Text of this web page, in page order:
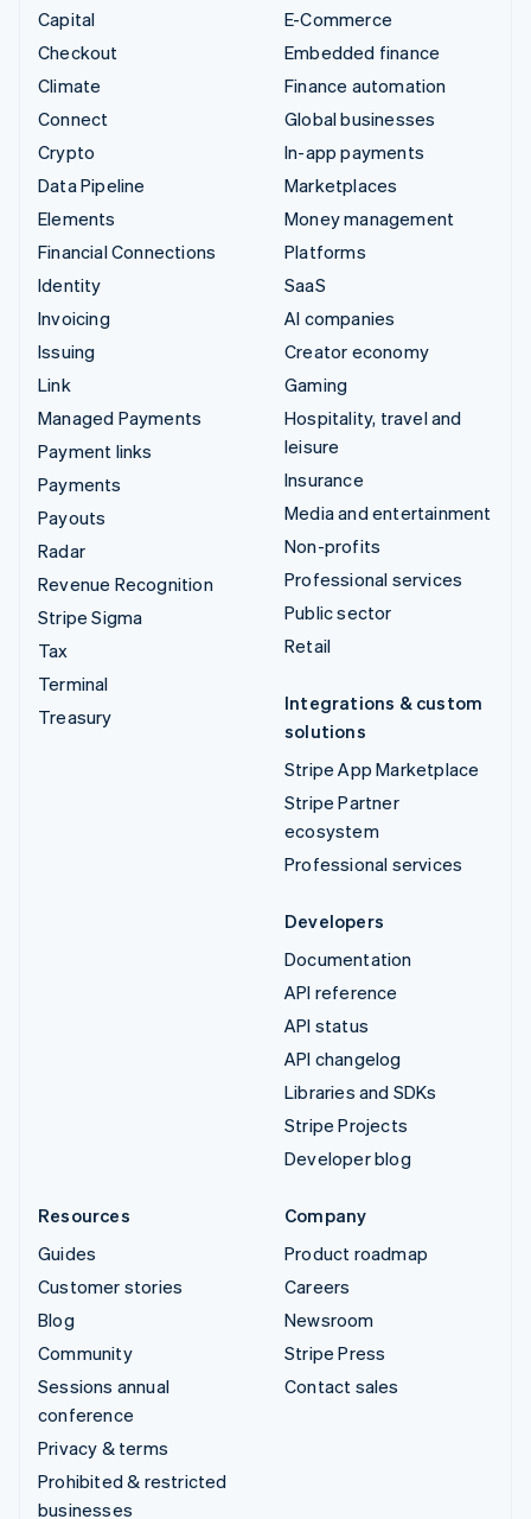
Capital
Checkout
Climate
Connect
Crypto
Data Pipeline
Elements
Financial Connections
Identity
Invoicing
Issuing
Link
Managed Payments
Payment links
Payments
Payouts
Radar
Revenue Recognition
Stripe Sigma
Tax
Terminal
Treasury
E-Commerce
Embedded finance
Finance automation
Global businesses
In-app payments
Marketplaces
Money management
Platforms
SaaS
AI companies
Creator economy
Gaming
Hospitality, travel and
leisure
Insurance
Media and entertainment
Non-profits
Professional services
Public sector
Retail
Integrations & custom
solutions
Stripe App Marketplace
Stripe Partner
ecosystem
Professional services
Developers
Documentation
API reference
API status
API changelog
Libraries and SDKs
Stripe Projects
Developer blog
Resources
Guides
Customer stories
Blog
Community
Sessions annual
conference
Privacy & terms
Prohibited & restricted
businesses
Company
Product roadmap
Careers
Newsroom
Stripe Press
Contact sales